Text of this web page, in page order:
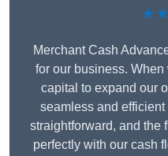
Merchant Cash
for our business.
capital to expand our
seamless and
straightforward, and the
perfectly with our cash